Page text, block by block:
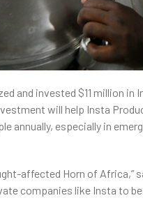
and invested $11 million in
will help Insta
annually, especially in
affected Horn of Africa,”
companies like Insta to